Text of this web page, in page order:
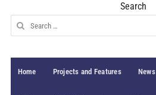
Search
Search
for:
Home Projects and Features News